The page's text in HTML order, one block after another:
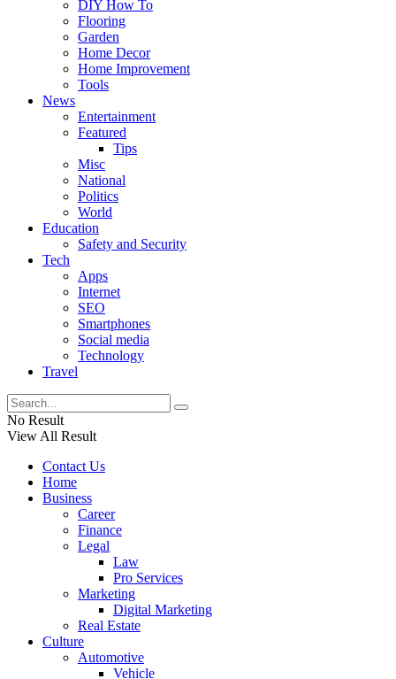
DIY How To
Flooring
Garden
Home Decor
Home Improvement
Tools
News
Entertainment
Featured
Tips
Misc
National
Politics
World
Education
Safety and Security
Tech
Apps
Internet
SEO
Smartphones
Social media
Technology
Travel
No Result
View All Result
Contact Us
Home
Business
Career
Finance
Legal
Law
Pro Services
Marketing
Digital Marketing
Real Estate
Culture
Automotive
Vehicle